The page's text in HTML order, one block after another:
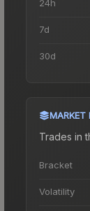
24h
7d
30d
MARKET
Trades in
Bracket
Volatility